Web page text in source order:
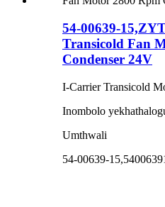
54-00639-
Transicold Fan
Condenser 24V
I-Carrier Transicold
Inombolo
Umthwali
54-00639-